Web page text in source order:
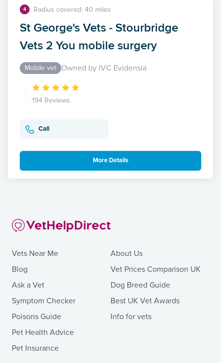
4 Radius covered: 40 miles
St George's Vets - Stourbridge
Vets 2 You mobile surgery
Mobile vet Owned by IVC Evidensia
194 Reviews
Call
More Details
Vets Near Me
Blog
Ask a Vet
Symptom Checker
Poisons Guide
Pet Health Advice
Pet Insurance
About Us
Vet Prices Comparison UK
Dog Breed Guide
Best UK Vet Awards
Info for vets